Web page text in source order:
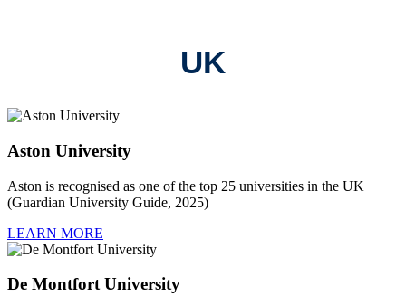
UK
Aston University
Aston is recognised as one of the top 25 universities in the UK
(Guardian University Guide, 2025)
LEARN MORE
De Montfort University